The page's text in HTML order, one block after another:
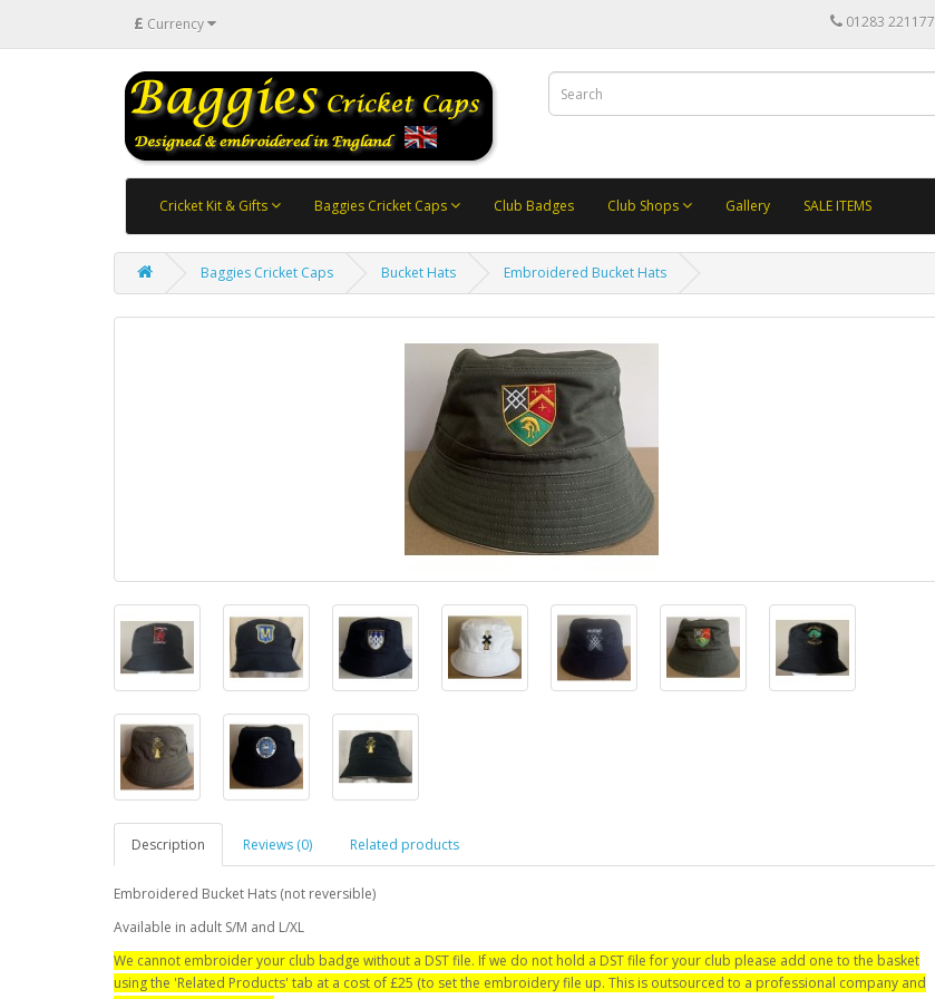
£ Currency 01283 221177
Cricket Kit & Gifts Baggies Cricket Caps Club Badges Club Shops Gallery SALE ITEMS
Baggies Cricket Caps Bucket Hats Embroidered Bucket Hats
Description Reviews (0) Related products
Embroidered Bucket Hats (not reversible)
Available in adult S/M and L/XL
We cannot embroider your club badge without a DST file. If we do not hold a DST file for your club please add one to the basket
using the 'Related Products' tab at a cost of £25 (to set the embroidery file up. This is outsourced to a professional company and